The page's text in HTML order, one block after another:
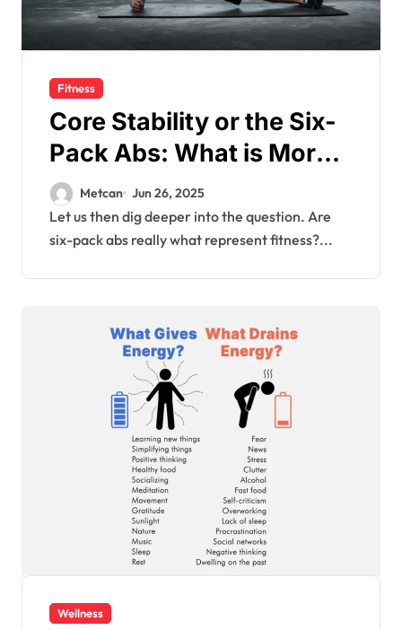
Fitness
Core Stability or the Six-
Pack Abs: What is More
Important for the Health
of an Individual?
Metcan Jun 26, 2025
Let us then dig deeper into the question. Are
six-pack abs really what represent fitness?...
Wellness